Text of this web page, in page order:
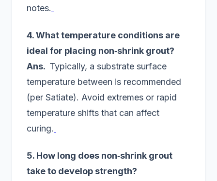
notes.
4. What temperature conditions are
ideal for placing non‑shrink grout?
Ans. Typically, a substrate surface
temperature between is recommended
(per Satiate). Avoid extremes or rapid
temperature shifts that can affect
curing.
5. How long does non‑shrink grout
take to develop strength?